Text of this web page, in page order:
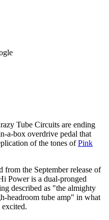
Tube Circuits are ending
a-box overdrive pedal that
of the tones ofPink
the September release of
Power is a dual-pronged
described as "the almighty
headroom tube amp" in what
excited.